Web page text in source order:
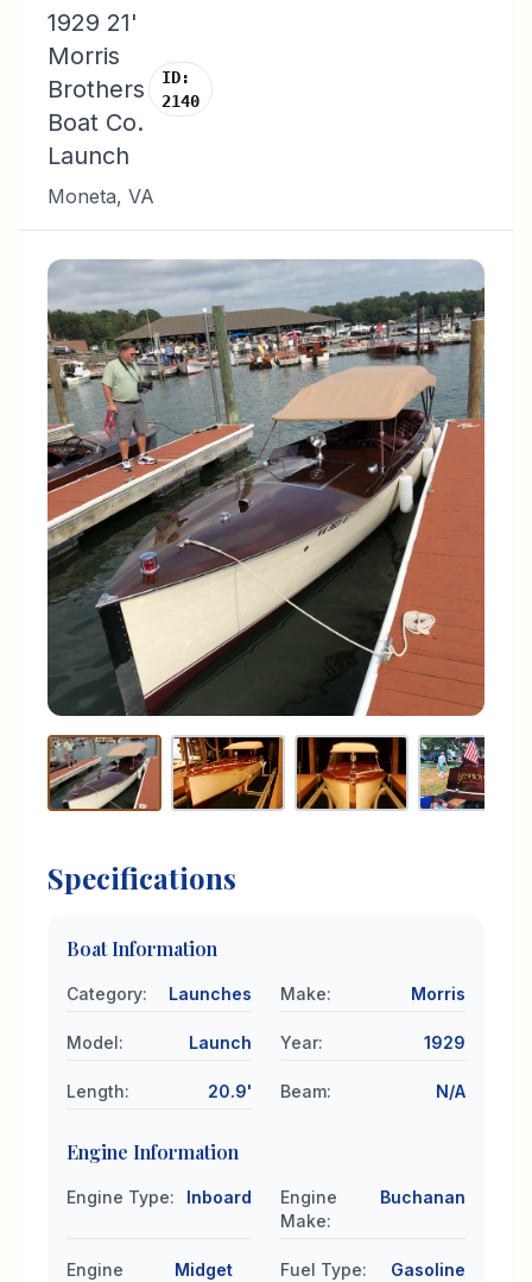
1929 21'
Morris
Brothers
Boat Co.
Launch
ID:
2140
Moneta, VA
Specifications
Boat Information
Category: Launches Make: Morris
Model: Launch Year: 1929
Length: 20.9' Beam: N/A
Engine Information
Engine Type: Inboard
Engine
Make:
Buchanan
Engine
Midget
Fuel Type: Gasoline